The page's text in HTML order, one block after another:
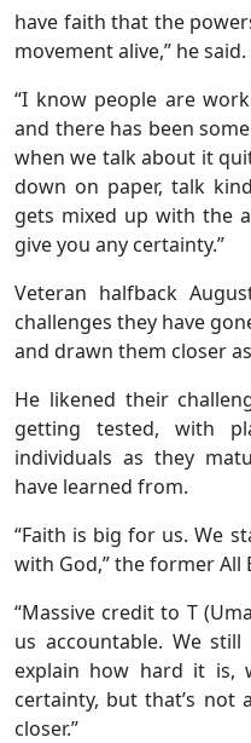
have faith that the
movement alive,” he said.
“I know people are
and there has been
when we talk about it
down on paper, talk
gets mixed up with the
give you any certainty.”
Veteran halfback
challenges they have
and drawn them closer
He likened their
getting tested, with
individuals as they
have learned from.
“Faith is big for us. We
with God,” the former All
“Massive credit to T
us accountable. We
explain how hard it is,
certainty, but that’s not
closer.”